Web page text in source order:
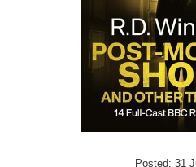
Posted: 31